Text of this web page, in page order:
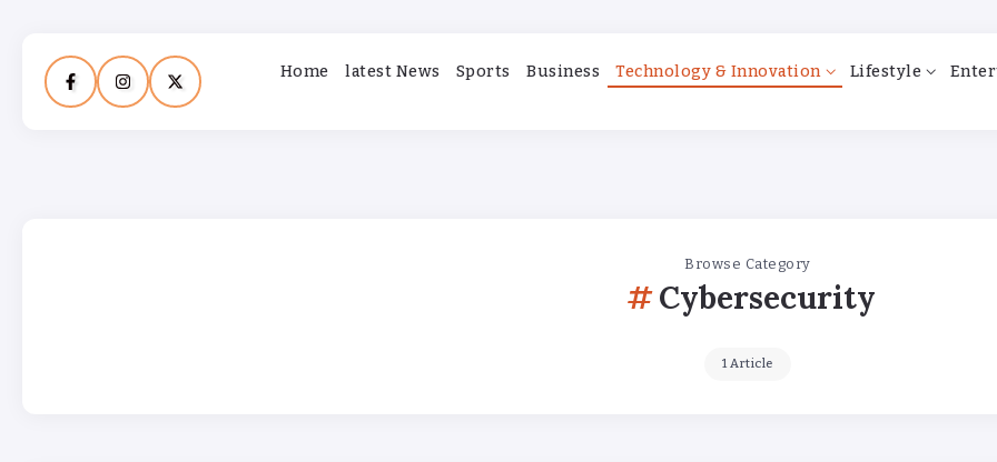
Home latest News Sports Business Technology & Innovation Lifestyle
Browse Category
Cybersecurity
1 Article